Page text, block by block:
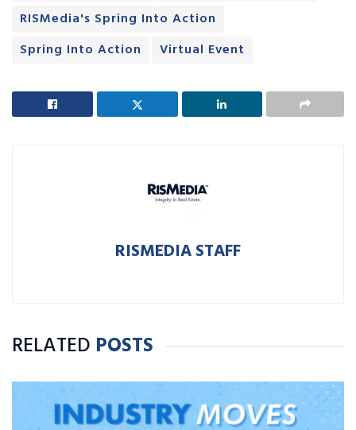
RISMedia's Spring Into Action
Spring Into Action
Virtual Event
RISMEDIA STAFF
RELATED POSTS